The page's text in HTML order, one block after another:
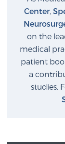
Prostate
Free
Center,
on the
medical
patient
a
studies.